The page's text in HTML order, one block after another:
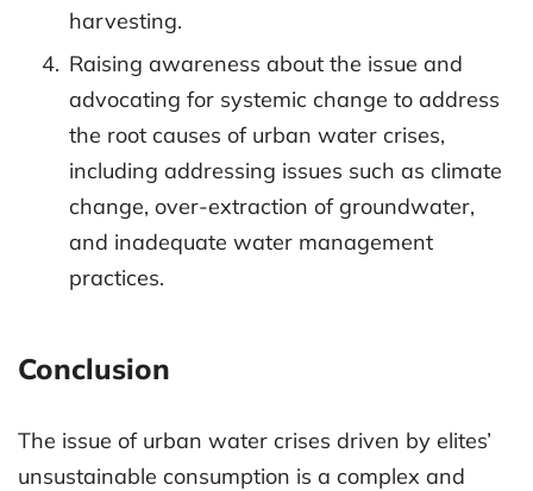
harvesting.
Raising awareness about the issue and
advocating for systemic change to address
the root causes of urban water crises,
including addressing issues such as climate
change, over-extraction of groundwater,
and inadequate water management
practices.
Conclusion
The issue of urban water crises driven by elites’
unsustainable consumption is a complex and